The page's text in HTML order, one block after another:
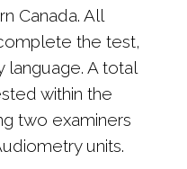
Canada. All
the test,
language. A total
within the
two examiners
units.